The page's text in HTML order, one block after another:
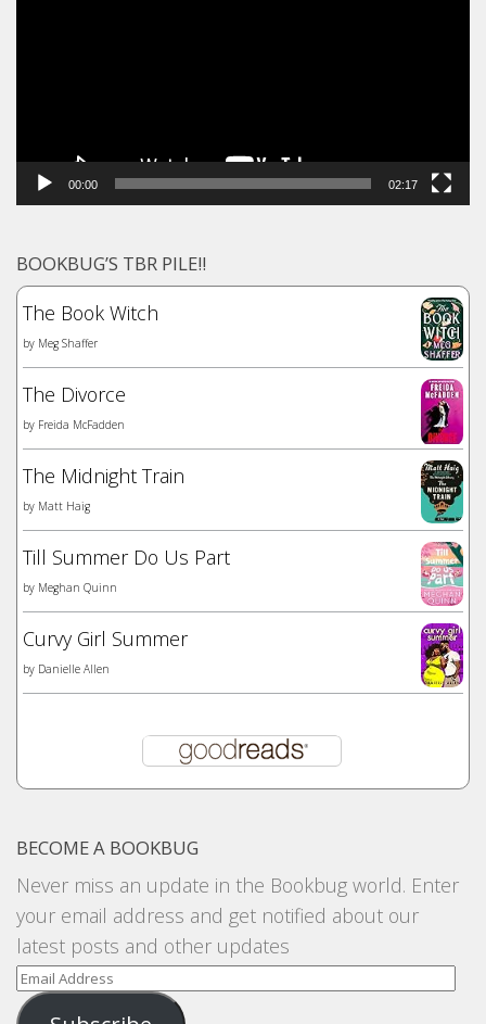
00:00 02:17
BOOKBUG’S TBR PILE!!
The Book Witch
by Meg Shaffer
The Divorce
by Freida McFadden
The Midnight Train
by Matt Haig
Till Summer Do Us Part
by Meghan Quinn
Curvy Girl Summer
by Danielle Allen
BECOME A BOOKBUG
Never miss an update in the Bookbug world. Enter
your email address and get notified about our
latest posts and other updates
Email
Address